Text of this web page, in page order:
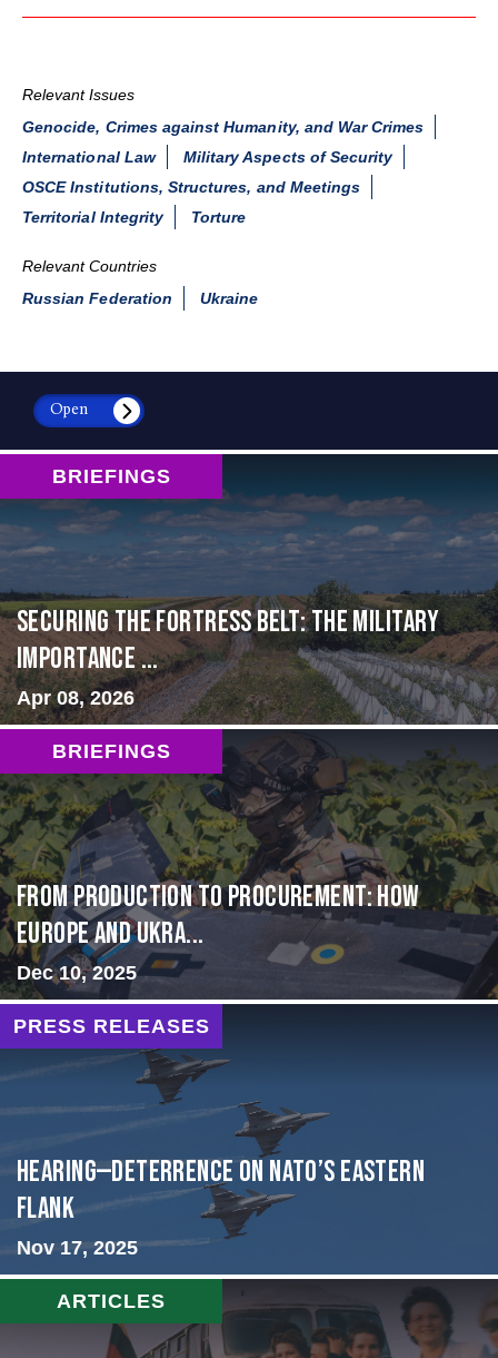
Relevant Issues
Genocide, Crimes against Humanity, and War Crimes
International Law
Military Aspects of Security
OSCE Institutions, Structures, and Meetings
Territorial Integrity
Torture
Relevant Countries
Russian Federation
Ukraine
Open
BRIEFINGS
Securing the Fortress Belt: The Military
Importance ...
Apr 08, 2026
BRIEFINGS
From Production to Procurement: How
Europe and Ukra...
Dec 10, 2025
PRESS RELEASES
HEARING—Deterrence on NATO’s Eastern
Flank
Nov 17, 2025
ARTICLES